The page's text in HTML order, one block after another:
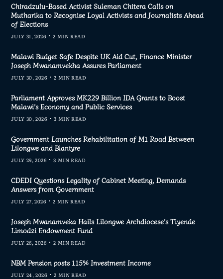
Chiradzulu-Based Activist Suleman Chitera Calls on
Mutharika to Recognise Loyal Activists and Journalists Ahead
of Elections
JULY 31, 2026 2 MIN READ
Malawi Budget Safe Despite UK Aid Cut, Finance Minister
Joseph Mwanamvekha Assures Parliament
JULY 30, 2026 2 MIN READ
Parliament Approves MK229 Billion IDA Grants to Boost
Malawi’s Economy and Public Services
JULY 30, 2026 3 MIN READ
Government Launches Rehabilitation of M1 Road Between
Lilongwe and Blantyre
JULY 29, 2026 3 MIN READ
CDEDI Questions Legality of Cabinet Meeting, Demands
Answers from Government
JULY 27, 2026 2 MIN READ
Joseph Mwanamveka Hails Lilongwe Archdiocese’s Tiyende
Limodzi Endowment Fund
JULY 26, 2026 2 MIN READ
NBM Pension posts 115% Investment Income
JULY 24, 2026 2 MIN READ